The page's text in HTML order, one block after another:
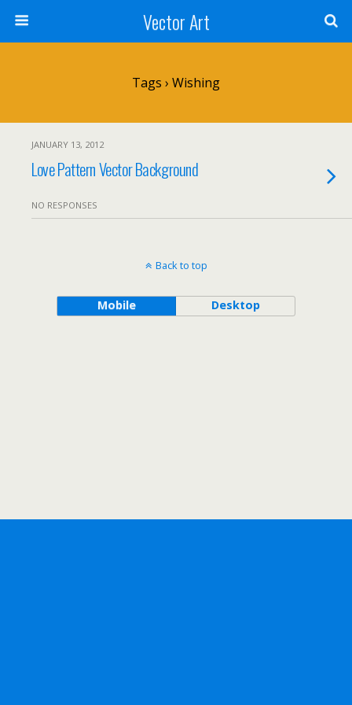
Vector Art
Tags › Wishing
JANUARY 13, 2012
Love Pattern Vector Background
NO RESPONSES
Back to top
Mobile Desktop